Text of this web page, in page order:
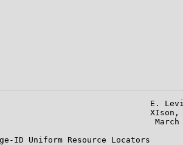
E.
XIson,
March
ID Uniform Resource Locators